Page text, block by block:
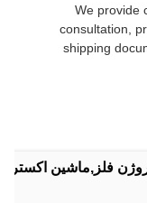
We provide
consultation,
shipping
فلز,ماشین